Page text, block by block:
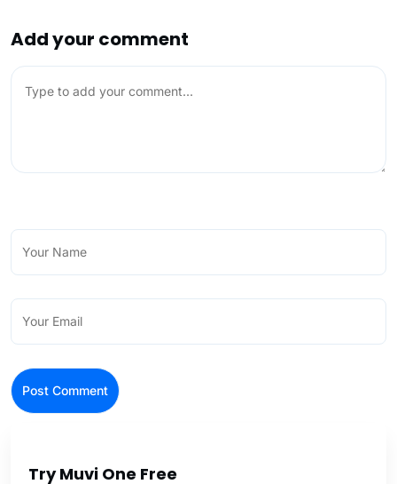
Add your comment
Try Muvi One Free